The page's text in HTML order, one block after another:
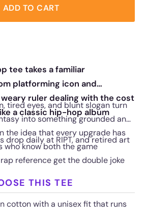
ADD TO CART
tee takes a familiar
platforming icon and
weary ruler dealing with the cost
a classic hip-hop album
tired eyes, and blunt slogan turn
into something grounded and
the idea that every upgrade has
who know both the game
reference get the double joke
drop daily at RIPT, and retired art
THIS TEE
cotton with a unisex fit that runs